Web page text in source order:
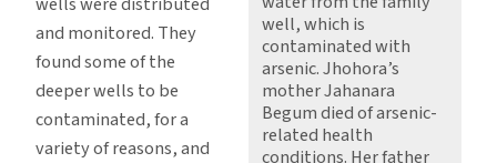
well, which is
contaminated with
arsenic. Jhohora’s
mother Jahanara
Begum died of arsenic-
related health
conditions. Her father
and monitored. They
found some of the
deeper wells to be
contaminated, for a
variety of reasons, and